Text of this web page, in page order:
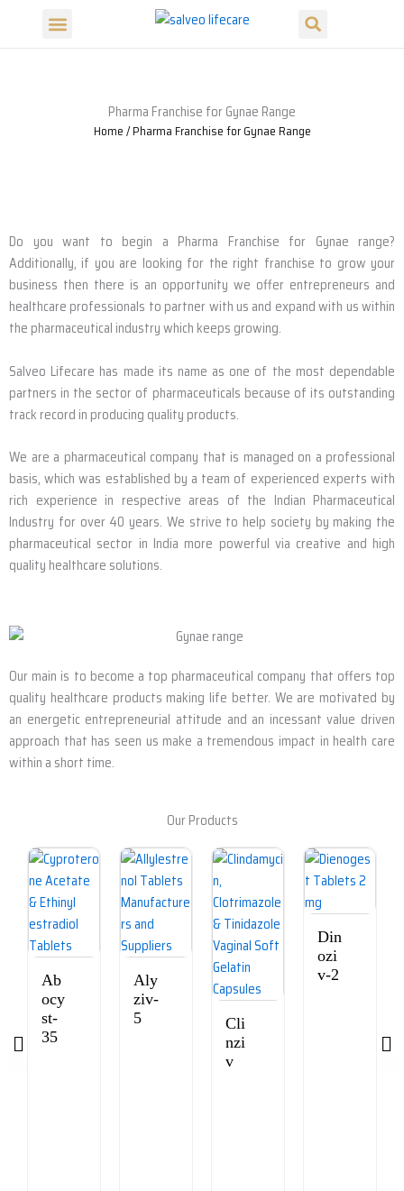
content
Menu Search
Pharma Franchise for Gynae Range
Home/ Pharma Franchise for Gynae Range
Do you want to begin a Pharma Franchise for Gynae range?
Additionally, if you are looking for the right franchise to grow your
business then there is an opportunity we offer entrepreneurs and
healthcare professionals to partner with us and expand with us within
the pharmaceutical industry which keeps growing.
Salveo Lifecare has made its name as one of the most dependable
partners in the sector of pharmaceuticals because of its outstanding
track record in producing quality products.
We are a pharmaceutical company that is managed on a professional
basis, which was established by a team of experienced experts with
rich experience in respective areas of the Indian Pharmaceutical
Industry for over 40 years. We strive to help society by making the
pharmaceutical sector in India more powerful via creative and high
quality healthcare solutions.
Our main is to become a top pharmaceutical company that offers top
quality healthcare products making life better. We are motivated by
an energetic entrepreneurial attitude and an incessant value driven
approach that has seen us make a tremendous impact in health care
within a short time.
Our Products
Ab
ocy
st-
35
Aly
ziv-
5
Cli
nzi
v
Din
ozi
v-2